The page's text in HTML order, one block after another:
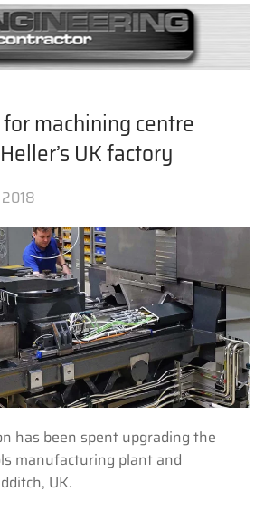
machining centre
UK factory
has been spent upgrading the
manufacturing plant and
UK.